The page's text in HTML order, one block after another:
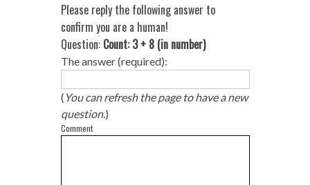
Please reply the following answer to
confirm you are a human!
Question: Count: 3 + 8 (in number)
The answer (required):
( You can refresh the page to have a new
question.)
Comment